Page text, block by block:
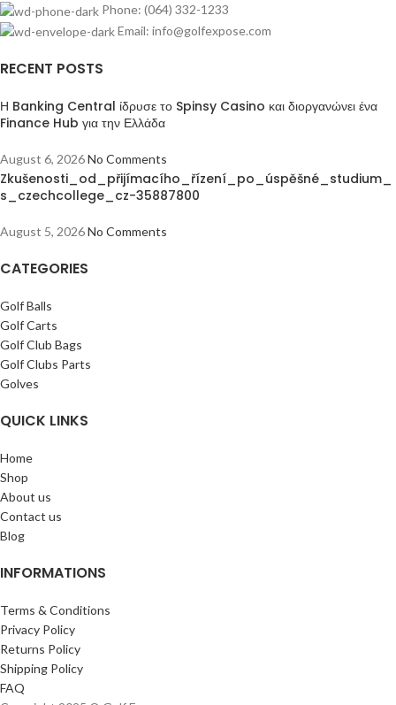
Phone: (064) 332-1233
Email: info@golfexpose.com
RECENT POSTS
Η Banking Central ίδρυσε το Spinsy Casino και διοργανώνει ένα
Finance Hub για την Ελλάδα
August 6, 2026No Comments
Zkušenosti_od_přijímacího_řízení_po_úspěšné_studium_
s_czechcollege_cz-35887800
August 5, 2026No Comments
CATEGORIES
Golf Balls
Golf Carts
Golf Club Bags
Golf Clubs Parts
Golves
QUICK LINKS
Home
Shop
About us
Contact us
Blog
INFORMATIONS
Terms & Conditions
Privacy Policy
Returns Policy
Shipping Policy
FAQ